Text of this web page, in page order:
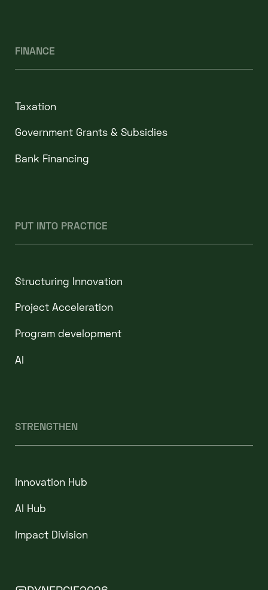
FINANCE
Taxation
Government Grants & Subsidies
Bank Financing
PUT INTO PRACTICE
Structuring Innovation
Project Acceleration
Program development
AI
STRENGTHEN
Innovation Hub
AI Hub
Impact Division